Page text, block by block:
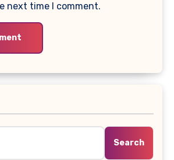
next time I comment.
Search